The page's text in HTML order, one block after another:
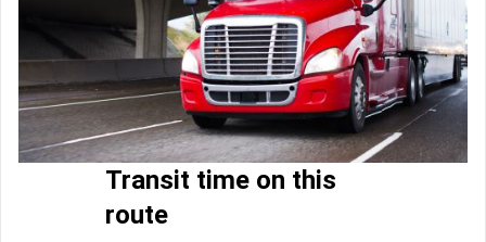
Transit time on this
route